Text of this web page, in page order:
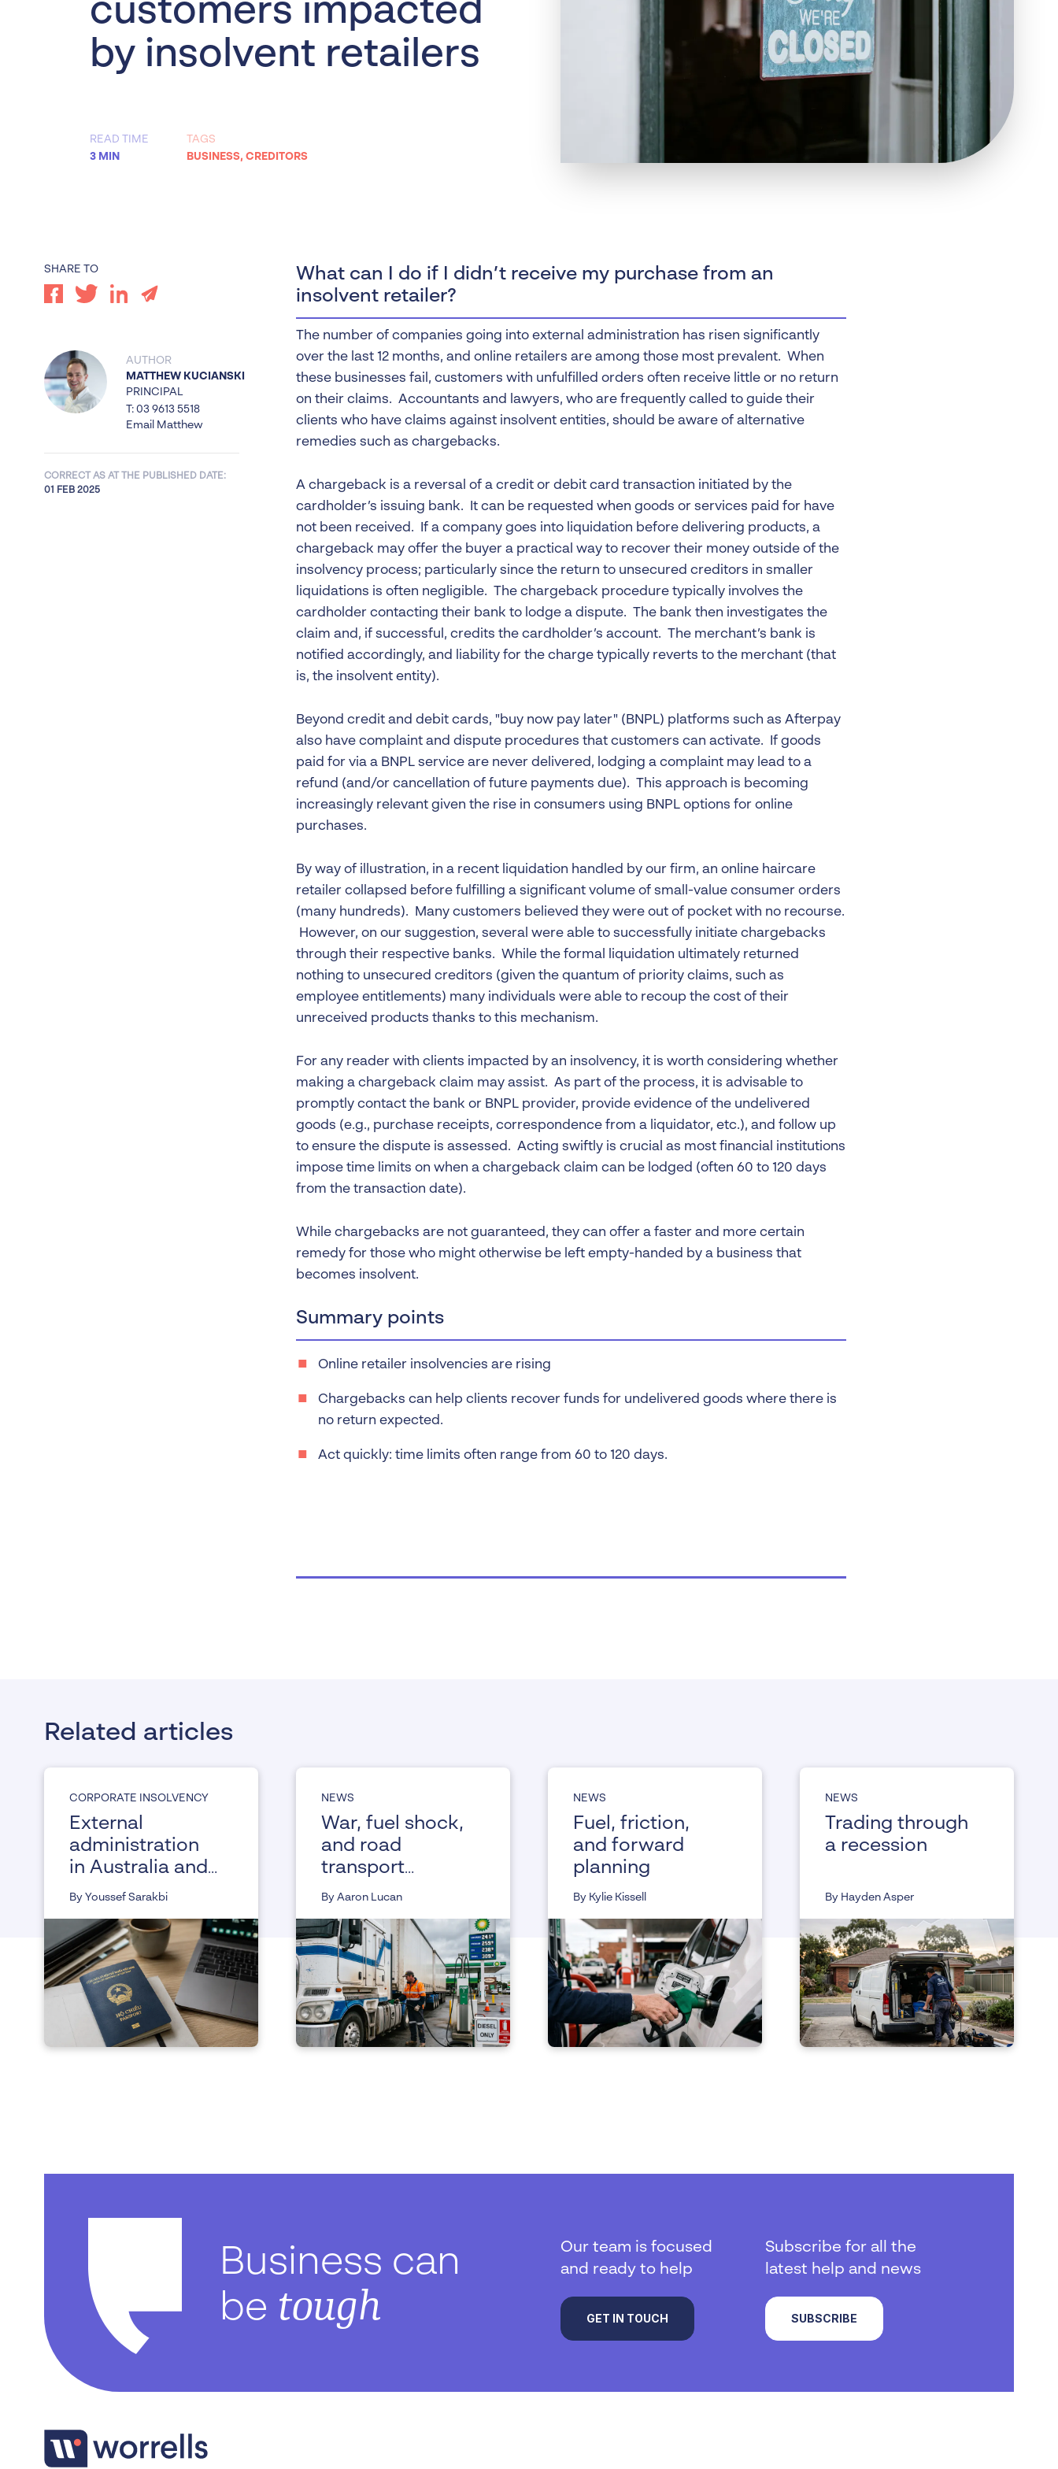
Personal Insolvency
Worrells Expert Series
Worrells On Demand Voluntary Administration
customers impacted
by insolvent retailers
READ TIME
3 MIN
TAGS
BUSINESS, CREDITORS
SHARE TO
AUTHOR
MATTHEW KUCIANSKI
PRINCIPAL
T: 03 9613 5518
Email Matthew
CORRECT AS AT THE PUBLISHED DATE:
01 FEB 2025
What can I do if I didn’t receive my purchase from an
insolvent retailer?
The number of companies going into external administration has risen significantly
over the last 12 months, and online retailers are among those most prevalent. When
these businesses fail, customers with unfulfilled orders often receive little or no return
on their claims. Accountants and lawyers, who are frequently called to guide their
clients who have claims against insolvent entities, should be aware of alternative
remedies such as chargebacks.
A chargeback is a reversal of a credit or debit card transaction initiated by the
cardholder’s issuing bank. It can be requested when goods or services paid for have
not been received. If a company goes into liquidation before delivering products, a
chargeback may offer the buyer a practical way to recover their money outside of the
insolvency process; particularly since the return to unsecured creditors in smaller
liquidations is often negligible. The chargeback procedure typically involves the
cardholder contacting their bank to lodge a dispute. The bank then investigates the
claim and, if successful, credits the cardholder’s account. The merchant’s bank is
notified accordingly, and liability for the charge typically reverts to the merchant (that
is, the insolvent entity).
Beyond credit and debit cards, "buy now pay later" (BNPL) platforms such as Afterpay
also have complaint and dispute procedures that customers can activate. If goods
paid for via a BNPL service are never delivered, lodging a complaint may lead to a
refund (and/or cancellation of future payments due). This approach is becoming
increasingly relevant given the rise in consumers using BNPL options for online
purchases.
By way of illustration, in a recent liquidation handled by our firm, an online haircare
retailer collapsed before fulfilling a significant volume of small-value consumer orders
(many hundreds). Many customers believed they were out of pocket with no recourse.
However, on our suggestion, several were able to successfully initiate chargebacks
through their respective banks. While the formal liquidation ultimately returned
nothing to unsecured creditors (given the quantum of priority claims, such as
employee entitlements) many individuals were able to recoup the cost of their
unreceived products thanks to this mechanism.
For any reader with clients impacted by an insolvency, it is worth considering whether
making a chargeback claim may assist. As part of the process, it is advisable to
promptly contact the bank or BNPL provider, provide evidence of the undelivered
goods (e.g., purchase receipts, correspondence from a liquidator, etc.), and follow up
to ensure the dispute is assessed. Acting swiftly is crucial as most financial institutions
impose time limits on when a chargeback claim can be lodged (often 60 to 120 days
from the transaction date).
While chargebacks are not guaranteed, they can offer a faster and more certain
remedy for those who might otherwise be left empty-handed by a business that
becomes insolvent.
Summary points
Online retailer insolvencies are rising
Chargebacks can help clients recover funds for undelivered goods where there is
no return expected.
Act quickly: time limits often range from 60 to 120 days.
Related articles
CORPORATE INSOLVENCY
External
administration
in Australia and
its impact on
holders
By Youssef Sarakbi
NEWS
War, fuel shock,
and road
transport
assistance from
Commission
By Aaron Lucan
NEWS
Fuel, friction,
and forward
planning
By Kylie Kissell
NEWS
Trading through
a recession
By Hayden Asper
Business can
be tough
Our team is focused
and ready to help
GET IN TOUCH
Subscribe for all the
latest help and news
SUBSCRIBE